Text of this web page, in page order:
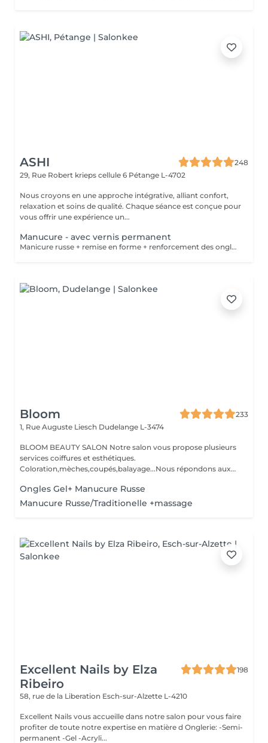
ASHI
248
29, Rue Robert krieps cellule 6 Pétange L-4702
Nous croyons en une approche intégrative, alliant confort,
relaxation et soins de qualité. Chaque séance est conçue pour
vous offrir une expérience un...
Manucure - avec vernis permanent
Manicure russe + remise en forme + renforcement des ongles + vernis permanent .
Bloom
233
1, Rue Auguste Liesch Dudelange L-3474
BLOOM BEAUTY SALON Notre salon vous propose plusieurs
services coiffures et esthétiques.
Coloration,mèches,coupés,balayage...Nous répondons aux
Ongles Gel+ Manucure Russe
Manucure Russe/Traditionelle +massage
Excellent Nails by Elza
Ribeiro
198
58, rue de la Liberation Esch-sur-Alzette L-4210
Excellent Nails vous accueille dans notre salon pour vous faire
profiter de toute notre expertise en matière d Onglerie: -Semi-
permanent -Gel -Acryli...